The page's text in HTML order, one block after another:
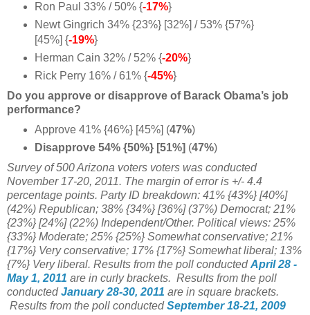
Ron Paul 33% / 50% {-17%}
Newt Gingrich 34% {23%} [32%] / 53% {57%}
[45%] {-19%}
Herman Cain 32% / 52% {-20%}
Rick Perry 16% / 61% {-45%}
Do you approve or disapprove of Barack Obama’s job
performance?
Approve 41% {46%} [45%] (47%)
Disapprove 54% {50%} [51%] (47%)
Survey of 500 Arizona voters voters was conducted
November 17-20, 2011. The margin of error is +/- 4.4
percentage points. Party ID breakdown: 41% {43%} [40%]
(42%) Republican; 38% {34%} [36%] (37%) Democrat; 21%
{23%} [24%] (22%) Independent/Other. Political views: 25%
{33%} Moderate; 25% {25%} Somewhat conservative; 21%
{17%} Very conservative; 17% {17%} Somewhat liberal; 13%
{7%} Very liberal. Results from the poll conductedApril 28 -
May 1, 2011 are in curly brackets. Results from the poll
conductedJanuary 28-30, 2011 are in square brackets.
Results from the poll conductedSeptember 18-21, 2009